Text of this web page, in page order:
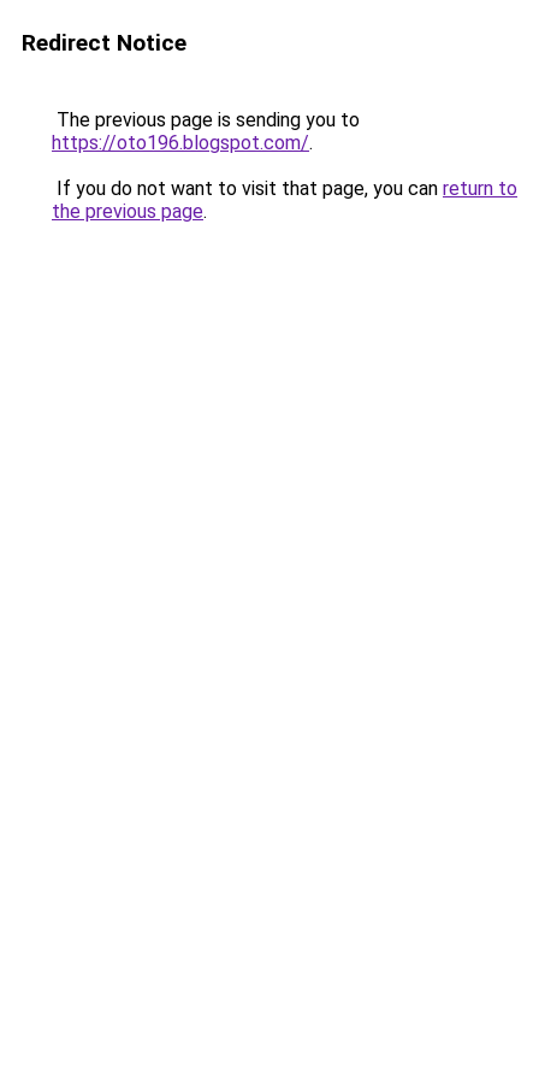
Redirect Notice
The previous page is sending you to
https://oto196.blogspot.com/.
If you do not want to visit that page, you can return to
the previous page.